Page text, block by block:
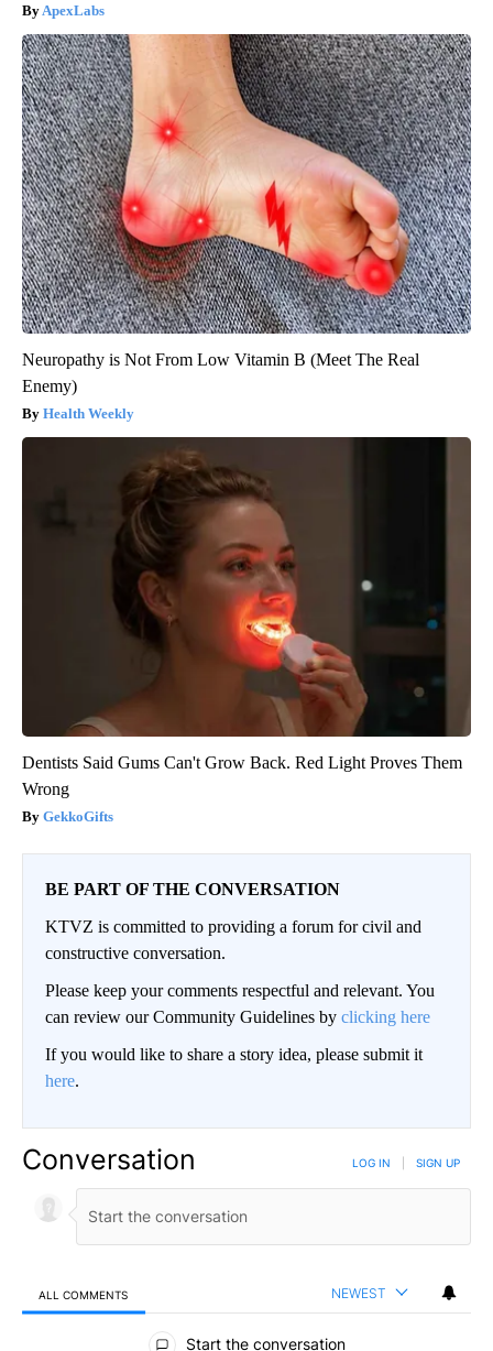
ApexLabs
Neuropathy is Not From Low Vitamin B (Meet The Real
Enemy)
Health Weekly
Dentists Said Gums Can't Grow Back. Red Light Proves Them
Wrong
GekkoGifts
BE PART OF THE CONVERSATION
KTVZ is committed to providing a forum for civil and
constructive conversation.
Please keep your comments respectful and relevant. You
can review our Community Guidelines by clicking here
If you would like to share a story idea, please submit it
here.
Conversation LOG IN SIGN UP
ALL COMMENTS NEWEST
All Comments
Start the conversation